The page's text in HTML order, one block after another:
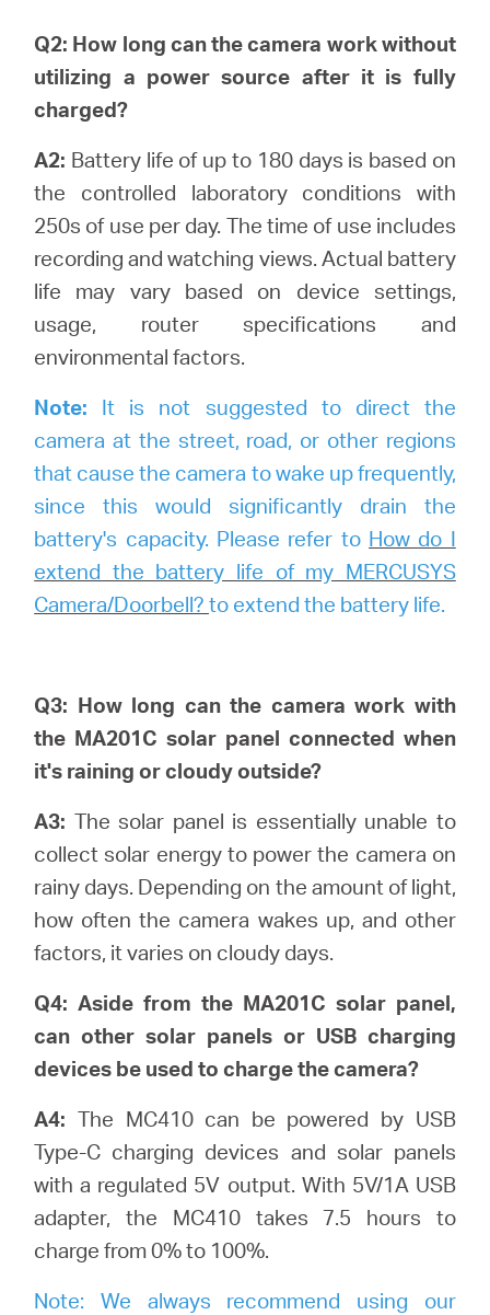
Q2: How long can the camera work without
utilizing a power source after it is fully
charged?
A2: Battery life of up to 180 days is based on
the controlled laboratory conditions with
250s of use per day. The time of use includes
recording and watching views. Actual battery
life may vary based on device settings,
usage, router specifications and
environmental factors.
Note: It is not suggested to direct the
camera at the street, road, or other regions
that cause the camera to wake up frequently,
since this would significantly drain the
battery's capacity. Please refer to How do I
extend the battery life of my MERCUSYS
Camera/Doorbell?to extend the battery life.
Q3: How long can the camera work with
the MA201C solar panel connected when
it's raining or cloudy outside?
A3: The solar panel is essentially unable to
collect solar energy to power the camera on
rainy days. Depending on the amount of light,
how often the camera wakes up, and other
factors, it varies on cloudy days.
Q4: Aside from the MA201C solar panel,
can other solar panels or USB charging
devices be used to charge the camera?
A4: The MC410 can be powered by USB
Type-C charging devices and solar panels
with a regulated 5V output. With 5V/1A USB
adapter, the MC410 takes 7.5 hours to
charge from 0% to 100%.
Note: We always recommend using our